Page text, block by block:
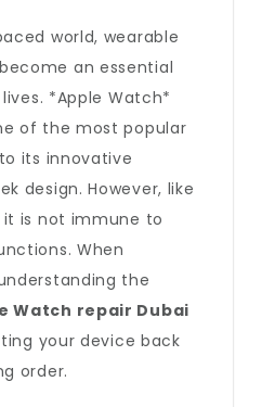
world, wearable
an essential
*Apple Watch*
of the most popular
its innovative
design. However, like
is not immune to
When
the
Watch repair Dubai
your device back
order.